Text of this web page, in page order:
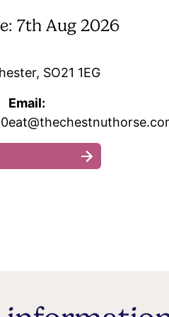
7th Aug 2026
SO21 1EG
Email: